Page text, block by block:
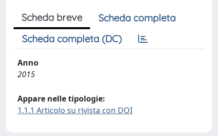
Scheda breve
Scheda completa
Scheda completa (DC)
Anno
2015
Appare nelle tipologie:
1.1.1 Articolo su rivista con DOI